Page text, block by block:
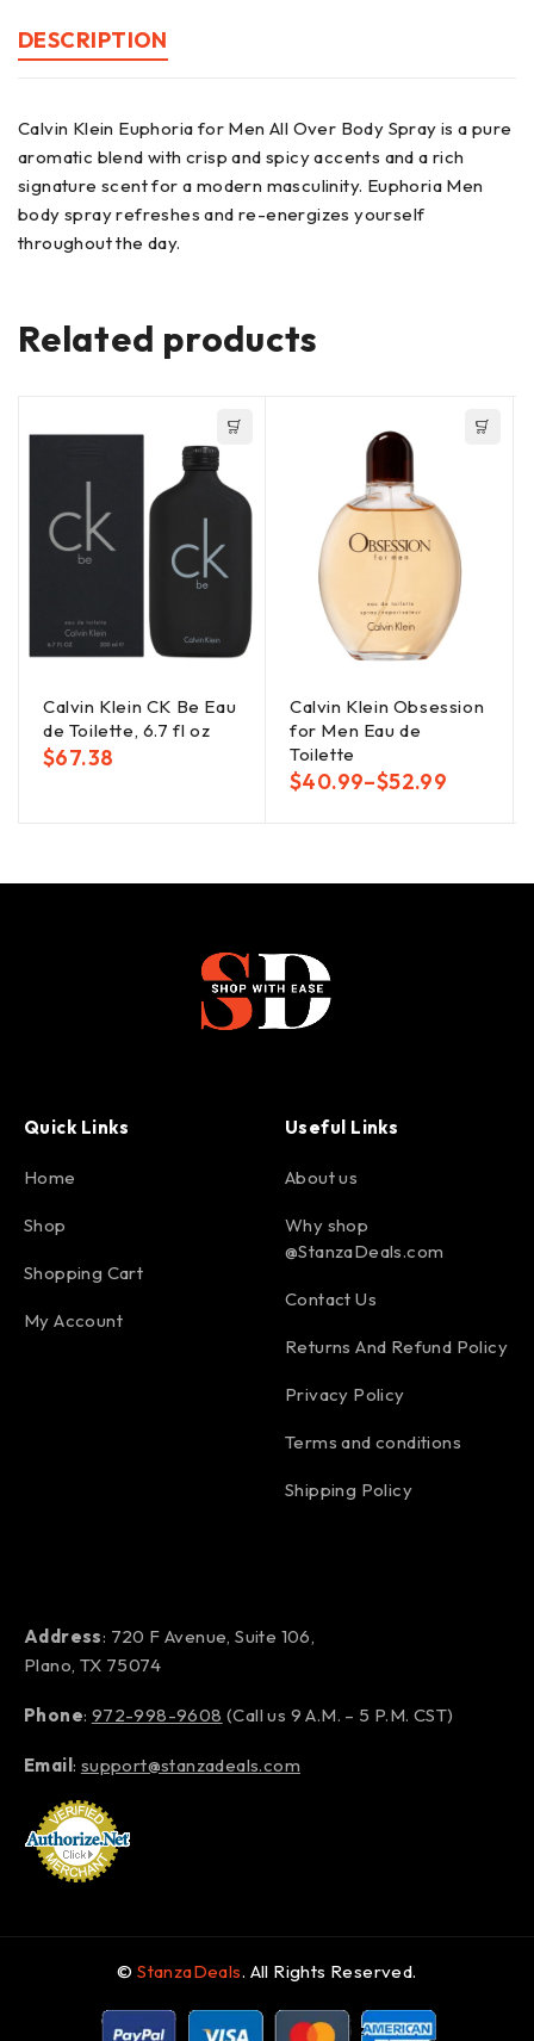
DESCRIPTION
Calvin Klein Euphoria for Men All Over Body Spray is a pure
aromatic blend with crisp and spicy accents and a rich
signature scent for a modern masculinity. Euphoria Men
body spray refreshes and re-energizes yourself
throughout the day.
Related products
Calvin Klein CK Be Eau
de Toilette, 6.7 fl oz
$67.38
Calvin Klein Obsession
for Men Eau de
Toilette
$40.99–$52.99
Quick Links
Home
Shop
Shopping Cart
My Account
Useful Links
About us
Why shop
@StanzaDeals.com
Contact Us
Returns And Refund Policy
Privacy Policy
Terms and conditions
Shipping Policy
Address: 720 F Avenue, Suite 106,
Plano, TX 75074
Phone: 972-998-9608 (Call us 9 A.M. – 5 P.M. CST)
Email: support@stanzadeals.com
©StanzaDeals. All Rights Reserved.